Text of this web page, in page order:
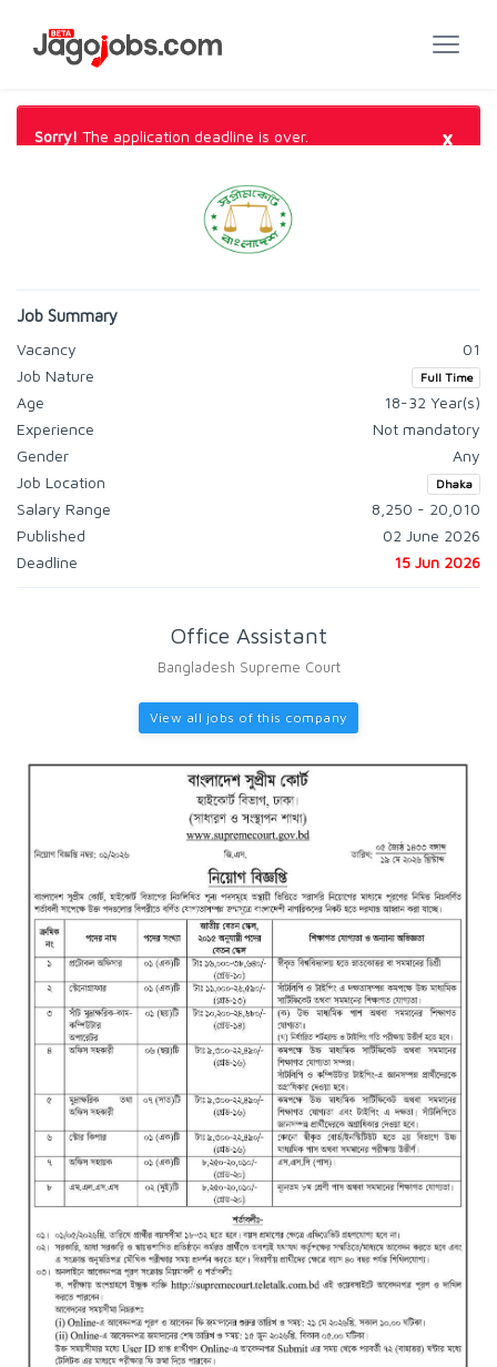
Sorry! The application deadline is over. ×
Job Summary
Vacancy
01
Job Nature
Full Time
Age
18-32 Year(s)
Experience
Not mandatory
Gender
Any
Job Location
Dhaka
Salary Range
8,250 - 20,010
Published
02 June 2026
Deadline
15 Jun 2026
Office Assistant
Bangladesh Supreme Court
View all jobs of this company